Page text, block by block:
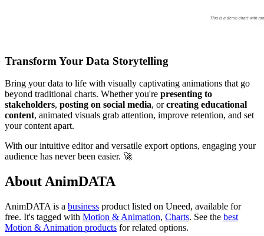
Transform Your Data Storytelling
Bring your data to life with visually captivating animations that go
beyond traditional charts. Whether you're presenting to
stakeholders, posting on social media, orcreating educational
content, animated visuals grab attention, improve retention, and set
your content apart.
With our intuitive editor and versatile export options, engaging your
audience has never been easier. 🚀
About AnimDATA
AnimDATA is a business product listed on Uneed, available for
free. It's tagged with Motion & Animation, Charts. See the best
Motion & Animation products for related options.